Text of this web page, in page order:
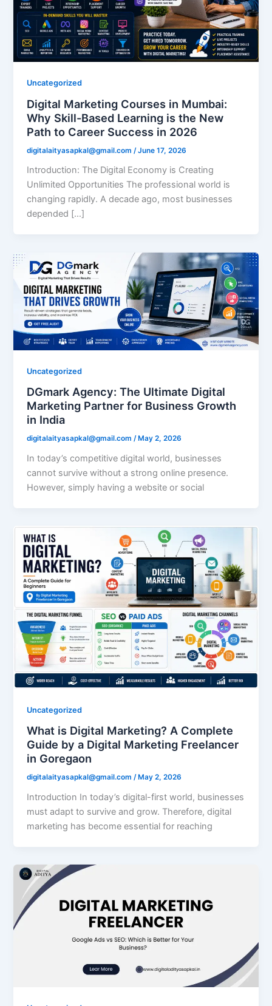
Uncategorized
Digital Marketing Courses in Mumbai:
Why Skill-Based Learning is the New
Path to Career Success in 2026
digitalaityasapkal@gmail.com /June 17, 2026
Introduction: The Digital Economy is Creating
Unlimited Opportunities The professional world is
changing rapidly. A decade ago, most businesses
depended […]
Uncategorized
DGmark Agency: The Ultimate Digital
Marketing Partner for Business Growth
in India
digitalaityasapkal@gmail.com/ May 2, 2026
In today’s competitive digital world, businesses
cannot survive without a strong online presence.
However, simply having a website or social
Uncategorized
What is Digital Marketing? A Complete
Guide by a Digital Marketing Freelancer
in Goregaon
digitalaityasapkal@gmail.com/ May 2, 2026
Introduction In today’s digital-first world, businesses
must adapt to survive and grow. Therefore, digital
marketing has become essential for reaching